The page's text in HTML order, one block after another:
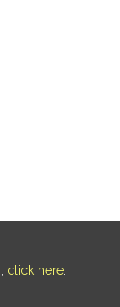
click here